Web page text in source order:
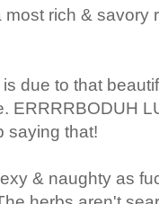
rich & savory
due to that
ERRRRBODUH
saying that!
& naughty as